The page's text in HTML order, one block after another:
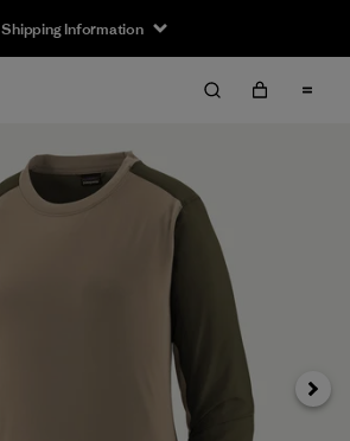
Shipping Information
Next